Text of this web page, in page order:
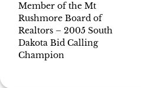
Member of the Mt
Rushmore Board of
Realtors – 2005 South
Dakota Bid Calling
Champion